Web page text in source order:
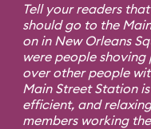
Tell your readers
should go to the
on in New Orleans
were people
over other people
Main Street Station
efficient, and
members working